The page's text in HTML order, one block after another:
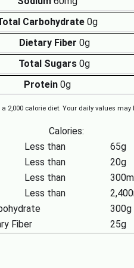
Carbohydrate 0g
Dietary Fiber 0g
Total Sugars 0g
Protein 0g
2,000 calorie diet. Your daily values
Calories:
Less than
65g
Less than
20g
Less than
Less than
300g
Fiber
25g